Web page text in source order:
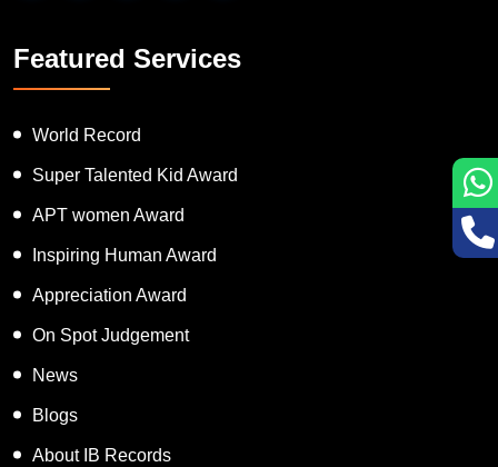
Featured Services
World Record
Super Talented Kid Award
APT women Award
Inspiring Human Award
Appreciation Award
On Spot Judgement
News
Blogs
About IB Records